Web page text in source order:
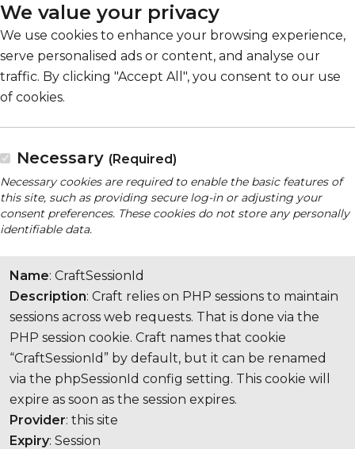
We value your privacy
We use cookies to enhance your browsing experience,
serve personalised ads or content, and analyse our
traffic. By clicking "Accept All", you consent to our use
of cookies.
Necessary (Required)
Necessary cookies are required to enable the basic features of
this site, such as providing secure log-in or adjusting your
consent preferences. These cookies do not store any personally
identifiable data.
Name: CraftSessionId
Description: Craft relies on PHP sessions to maintain
sessions across web requests. That is done via the
PHP session cookie. Craft names that cookie
“CraftSessionId” by default, but it can be renamed
via the phpSessionId config setting. This cookie will
expire as soon as the session expires.
Provider: this site
Expiry: Session